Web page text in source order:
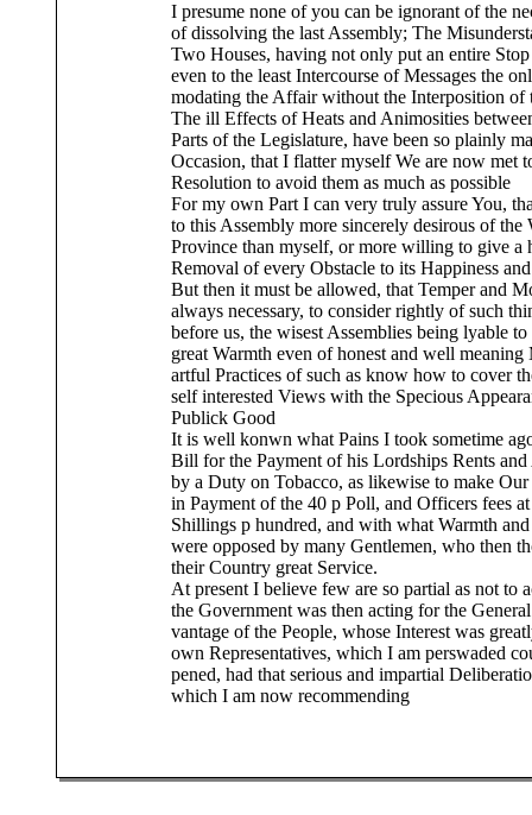
I presume none of you can be ignorant of the
of dissolving the last Assembly; The
Two Houses, having not only put an entire
even to the least Intercourse of Messages the
modating the Affair without the Interposition of
The ill Effects of Heats and Animosities
Parts of the Legislature, have been so plainly
Occasion, that I flatter myself We are now met
Resolution to avoid them as much as possible
For my own Part I can very truly assure You,
to this Assembly more sincerely desirous of the
Province than myself, or more willing to give a
Removal of every Obstacle to its Happiness
But then it must be allowed, that Temper and
always necessary, to consider rightly of such
before us, the wisest Assemblies being lyable
great Warmth even of honest and well meaning
artful Practices of such as know how to cover
self interested Views with the Specious
Publick Good
It is well konwn what Pains I took sometime
Bill for the Payment of his Lordships Rents
by a Duty on Tobacco, as likewise to make Our
in Payment of the 40 p Poll, and Officers fees
Shillings p hundred, and with what Warmth
were opposed by many Gentlemen, who then
their Country great Service.
At present I believe few are so partial as not to
the Government was then acting for the
vantage of the People, whose Interest was
own Representatives, which I am perswaded
pened, had that serious and impartial
which I am now recommending